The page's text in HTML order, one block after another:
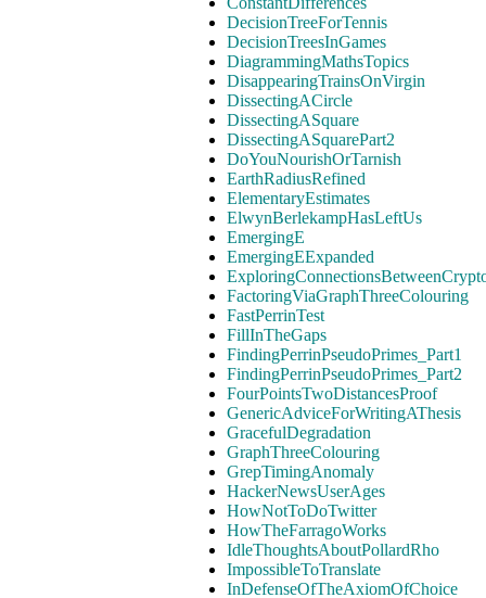
DecisionTreeForTennis
DecisionTreesInGames
DiagrammingMathsTopics
DisappearingTrainsOnVirgin
DissectingACircle
DissectingASquare
DissectingASquarePart2
DoYouNourishOrTarnish
EarthRadiusRefined
ElementaryEstimates
ElwynBerlekampHasLeftUs
EmergingE
EmergingEExpanded
FactoringViaGraphThreeColouring
FastPerrinTest
FillInTheGaps
FindingPerrinPseudoPrimes_Part1
FindingPerrinPseudoPrimes_Part2
FourPointsTwoDistancesProof
GenericAdviceForWritingAThesis
GracefulDegradation
GraphThreeColouring
GrepTimingAnomaly
HackerNewsUserAges
HowNotToDoTwitter
HowTheFarragoWorks
IdleThoughtsAboutPollardRho
ImpossibleToTranslate
InDefenseOfTheAxiomOfChoice